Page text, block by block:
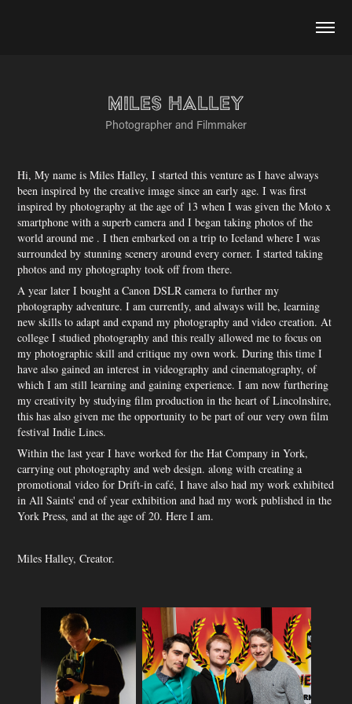
Miles Halley
Photographer and Filmmaker
Hi, My name is Miles Halley, I started this venture as I have always
been inspired by the creative image since an early age. I was first
inspired by photography at the age of 13 when I was given the Moto x
smartphone with a superb camera and I began taking photos of the
world around me . I then embarked on a trip to Iceland where I was
surrounded by stunning scenery around every corner. I started taking
photos and my photography took off from there.
​A year later I bought a Canon DSLR camera to further my
photography adventure. I am currently, and always will be, learning
new skills to adapt and expand my photography and video creation. At
college I studied photography and this really allowed me to focus on
my photographic skill and critique my own work. During this time I
have also gained an interest in videography and cinematography, of
which I am still learning and gaining experience. I am now furthering
my creativity by studying film production in the heart of Lincolnshire,
this has also given me the opportunity to be part of our very own film
festival Indie Lincs.
Within the last year I have worked for the Hat Company in York,
carrying out photography and web design. along with creating a
promotional video for Drift-in café, I have also had my work exhibited
in All Saints' end of year exhibition and had my work published in the
York Press, and at the age of 20. Here I am.
Miles Halley, Creator.